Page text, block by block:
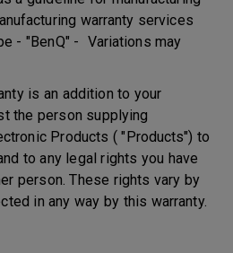
warranty services
- "BenQ" - Variations may
is an addition to your
the person supplying
Products ( "Products") to
to any legal rights you have
person. These rights vary by
in any way by this warranty.